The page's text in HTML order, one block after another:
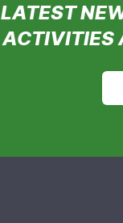
LATEST
ACTIVITIES